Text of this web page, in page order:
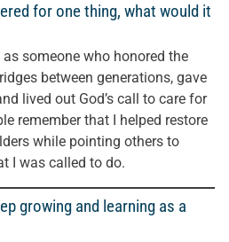
for one thing, what would it
someone who honored the
between generations, gave
lived out God’s call to care for
remember that I helped restore
while pointing others to
I was called to do.
growing and learning as a